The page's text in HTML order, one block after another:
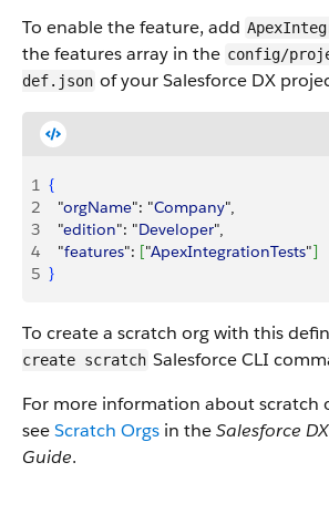
To enable the feature, add
the features array in the config/
def.json of your Salesforce DX
1 {
2
  "
orgName": "Company",
3
  "
edition": "Developer",
4
  "
features": ["ApexIntegrationTests"]
5 }
To create a scratch org with this
create scratch Salesforce CLI
For more information about scratch
seeScratch Orgs in theSalesforce
Guide.